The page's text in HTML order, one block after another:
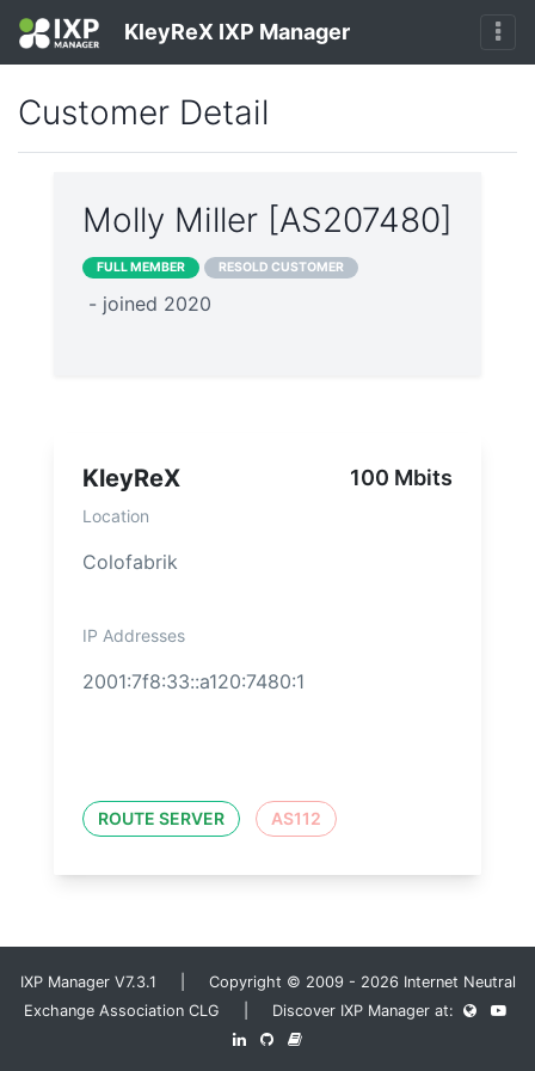
KleyReX IXP Manager
Customer Detail
Molly Miller [AS207480]
FULL MEMBER RESOLD CUSTOMER
- joined 2020
KleyReX 100 Mbits
Location
Colofabrik
IP Addresses
2001:7f8:33::a120:7480:1
ROUTE SERVER AS112
IXP Manager V7.3.1 | Copyright © 2009 - 2026 Internet Neutral
Exchange Association CLG | Discover IXP Manager at: